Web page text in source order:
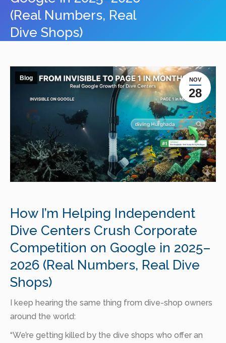
(Real Numbers, Real
Dive Shops)
NOV
28
Blog
How I’m Helping Independent
Dive Centers Crush Corporate
Competition on Google in 2025–
2026 (Real Numbers, Real Dive
Shops)
I keep hearing the same thing from dive-shop owners
around the world:
“We’re getting killed by the dive shops who offer an